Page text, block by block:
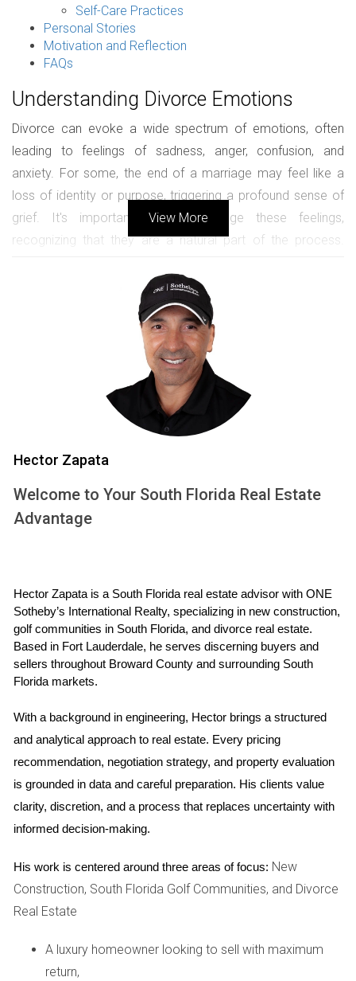
Self-Care Practices
Personal Stories
Motivation and Reflection
FAQs
Understanding Divorce Emotions
Divorce can evoke a wide spectrum of emotions, often
leading to feelings of sadness, anger, confusion, and
anxiety. For some, the end of a marriage may feel like a
loss of identity or purpose, triggering a profound sense of
grief. It's important to acknowledge these feelings,
recognizing that they are a natural part of the process.
understanding common emotions can help normalize the
experience and reduce feelings of isolation. Individuals may
find themselves questioning their decisions, fearing the
unknown, or feeling relief after years of conflict. Embracing
these feelings and seeking healthy ways to process them is
vital for emotional recovery.
The Importance of Support
Support systems are crucial during and after a divorce.
Engaging with supportive friends and family can provide a
sense of belonging and understanding. Emotional support
can mitigate feelings of loneliness and isolation. Whether it’s
can ease emotional burdens. It's also essential to
understand that seeking professional help is not a sign of
weakness but rather a proactive step towards healing.
Recognizing when you need support and acting on it can
lead to positive outcomes and foster personal growth.
Support Resources
Therapy and Counseling
Therapy and counseling can be transformative for
individuals experiencing divorce. A licensed therapist can
provide a safe space to explore complex emotions, helping
encouraging individuals to replace negative thought
excellent option, allowing individuals to connect with others
going through similar experiences. This shared
View More
Hector Zapata
Welcome to Your South Florida Real Estate
Advantage
Hector Zapata is a South Florida real estate advisor with ONE
Sotheby’s International Realty, specializing in new construction,
golf communities in South Florida, and divorce real estate.
Based in Fort Lauderdale, he serves discerning buyers and
sellers throughout Broward County and surrounding South
Florida markets.
With a background in engineering, Hector brings a structured
and analytical approach to real estate. Every pricing
recommendation, negotiation strategy, and property evaluation
is grounded in data and careful preparation. His clients value
clarity, discretion, and a process that replaces uncertainty with
informed decision-making.
His work is centered around three areas of focus: New
Construction, South Florida Golf Communities, and Divorce
Real Estate
A luxury homeowner looking to sell with maximum
return,